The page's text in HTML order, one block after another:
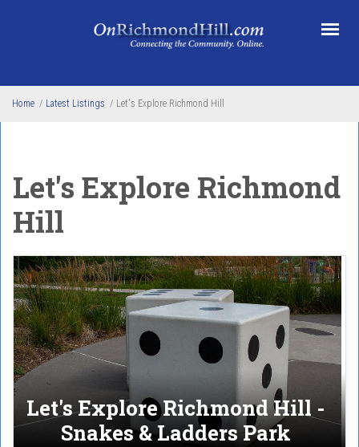
Home / Latest Listings / Let's Explore Richmond Hill
Let's Explore Richmond
Hill
Let's Explore Richmond Hill -
Snakes & Ladders Park